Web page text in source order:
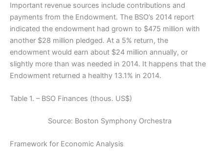
Important revenue sources include contributions and
payments from the Endowment. The BSO’s 2014 report
indicated the endowment had grown to $475 million with
another $28 million pledged. At a 5% return, the
endowment would earn about $24 million annually, or
slightly more than was needed in 2014. It happens that the
Endowment returned a healthy 13.1% in 2014.
Table 1. – BSO Finances (thous. US$)
Source: Boston Symphony Orchestra
Framework for Economic Analysis